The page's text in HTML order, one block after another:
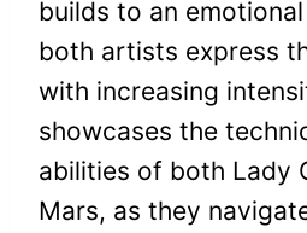
builds to an
both artists express
with increasing
showcases the
abilities of both Lady
Mars, as they